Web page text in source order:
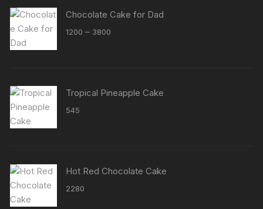
Chocolate Cake for Dad
1200 – 3800
Tropical Pineapple Cake
545
Hot Red Chocolate Cake
2280